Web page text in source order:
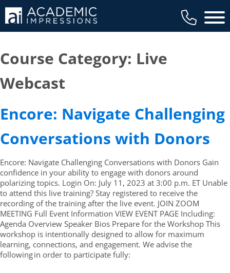
Main
Course Category: Live
Webcast
Encore: Navigate Challenging
Conversations with Donors
Encore: Navigate Challenging Conversations with Donors Gain
confidence in your ability to engage with donors around
polarizing topics. Login On: July 11, 2023 at 3:00 p.m. ET Unable
to attend this live training? Stay registered to receive the
recording of the training after the live event. JOIN ZOOM
MEETING Full Event Information VIEW EVENT PAGE Including:
Agenda Overview Speaker Bios Prepare for the Workshop This
workshop is intentionally designed to allow for maximum
learning, connections, and engagement. We advise the
following in order to participate fully: